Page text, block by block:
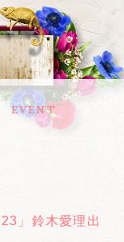
EVENT
」鈴木愛理出